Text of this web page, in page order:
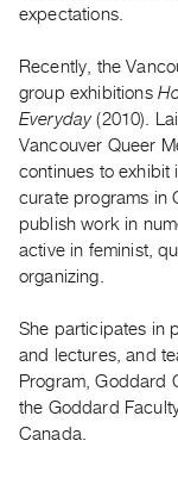
|
RENT
|
PURCHASE
Preview,
Rent
&
Purchase
SERVICES
Digitization
Services
Best
expectations.
Recently, the
group exhibitions
Everyday(2010).
Vancouver Queer
continues to exhibit
curate programs in
publish work in
active in feminist,
organizing.
She participates in
and lectures, and
Program, Goddard
the Goddard
Canada.